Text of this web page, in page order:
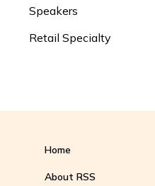
Speakers
Retail Specialty
Home
About RSS